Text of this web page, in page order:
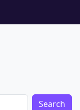
Search